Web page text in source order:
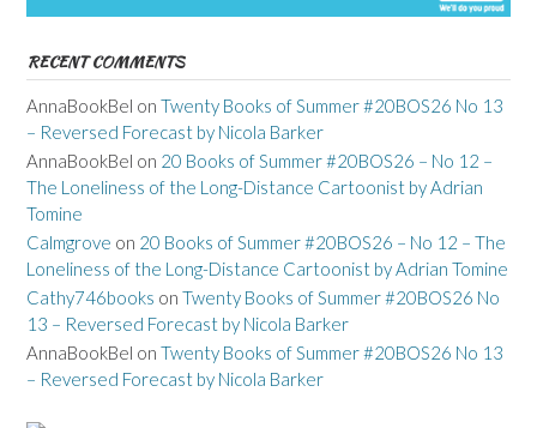
RECENT COMMENTS
AnnaBookBel on Twenty Books of Summer #20BOS26 No 13
– Reversed Forecast by Nicola Barker
AnnaBookBel on 20 Books of Summer #20BOS26 – No 12 –
The Loneliness of the Long-Distance Cartoonist by Adrian
Tomine
Calmgrove on 20 Books of Summer #20BOS26 – No 12 – The
Loneliness of the Long-Distance Cartoonist by Adrian Tomine
Cathy746books on Twenty Books of Summer #20BOS26 No
13 – Reversed Forecast by Nicola Barker
AnnaBookBel on Twenty Books of Summer #20BOS26 No 13
– Reversed Forecast by Nicola Barker